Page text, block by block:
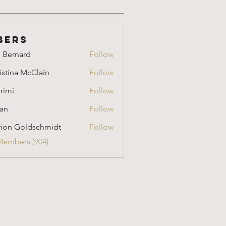
Bernard Follow
McClain
McClain
Follow
Follow
Follow
Goldschmidt
Follow
(904)